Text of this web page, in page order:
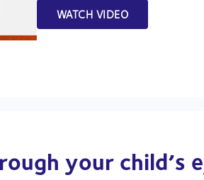
WATCH VIDEO
your child’s